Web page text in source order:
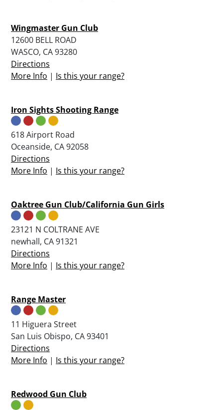
Wingmaster Gun Club
12600 BELL ROAD
WASCO, CA 93280
Directions
More Info | Is this your range?
Iron Sights Shooting Range
618 Airport Road
Oceanside, CA 92058
Directions
More Info | Is this your range?
Oaktree Gun Club/California Gun Girls
23121 N COLTRANE AVE
newhall, CA 91321
Directions
More Info | Is this your range?
Range Master
11 Higuera Street
San Luis Obispo, CA 93401
Directions
More Info | Is this your range?
Redwood Gun Club